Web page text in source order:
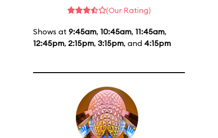
(Our Rating)
Shows at 9:45am, 10:45am, 11:45am,
12:45pm, 2:15pm, 3:15pm, and 4:15pm